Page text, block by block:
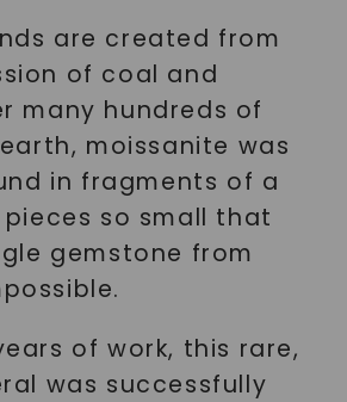
are created from
of coal and
many hundreds of
moissanite was
in fragments of a
so small that
gemstone from
of work, this rare,
was successfully